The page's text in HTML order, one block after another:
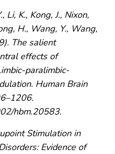
Li, K., Kong, J., Nixon,
H., Wang, Y., Wang,
The salient
effects of
paralimbic-
Human Brain
hbm.20583.
Stimulation in
Evidence of